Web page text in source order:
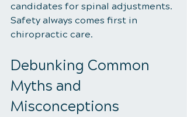
candidates for spinal adjustments.
Safety always comes first in
chiropractic care.
Debunking Common
Myths and
Misconceptions